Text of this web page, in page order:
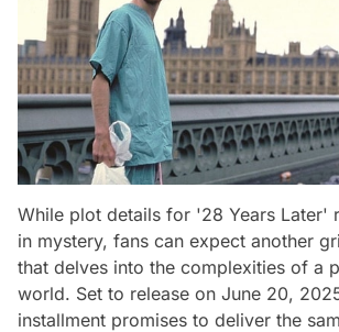
While plot details for '28 Years Later'
in mystery, fans can expect another
that delves into the complexities of a
world. Set to release on June 20,
installment promises to deliver the